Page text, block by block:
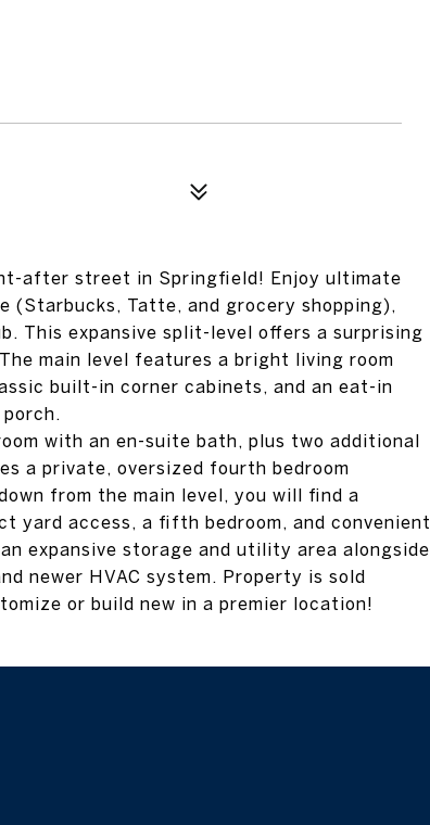
after street in Springfield! Enjoy ultimate
(Starbucks, Tatte, and grocery shopping),
This expansive split-level offers a surprising
main level features a bright living room
built-in corner cabinets, and an eat-in
with an en-suite bath, plus two additional
a private, oversized fourth bedroom
from the main level, you will find a
yard access, a fifth bedroom, and convenient
expansive storage and utility area alongside
newer HVAC system. Property is sold
or build new in a premier location!